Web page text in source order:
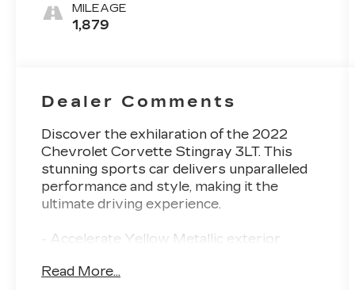
MILEAGE
1,879
Dealer Comments
Discover the exhilaration of the 2022
Chevrolet Corvette Stingray 3LT. This
stunning sports car delivers unparalleled
performance and style, making it the
ultimate driving experience.
- Accelerate Yellow Metallic exterior
brakes, suspension, exhaust, and more
Read More...